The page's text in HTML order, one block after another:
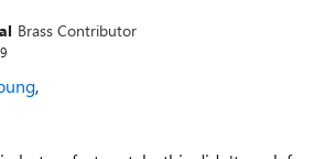
Brass Contributor
,